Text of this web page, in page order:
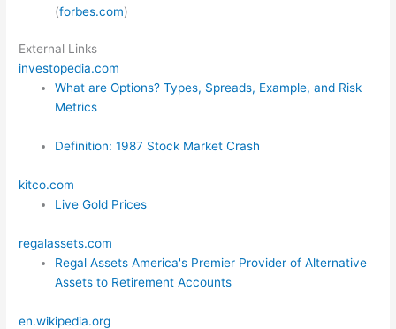
(forbes.com)
External Links
investopedia.com
What are Options? Types, Spreads, Example, and Risk
Metrics
Definition: 1987 Stock Market Crash
kitco.com
Live Gold Prices
regalassets.com
Regal Assets America's Premier Provider of Alternative
Assets to Retirement Accounts
en.wikipedia.org